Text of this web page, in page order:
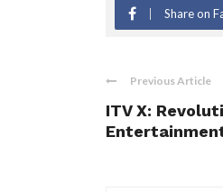
Share on
Previous Article
ITV X: